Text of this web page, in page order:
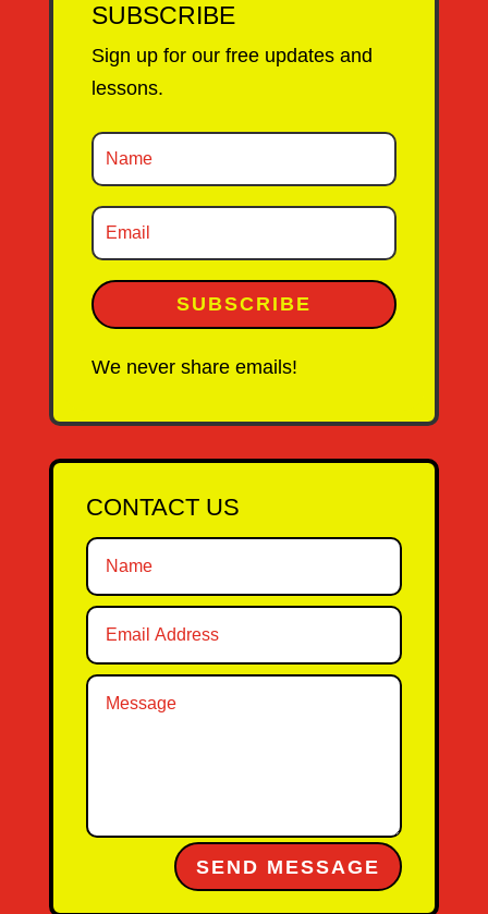
SUBSCRIBE
Sign up for our free updates and
lessons.
SUBSCRIBE
We never share emails!
CONTACT US
SEND MESSAGE
Alternative: